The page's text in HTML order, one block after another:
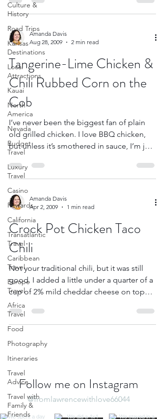
Culture &
History
Road Trips
Kansas
Destinations
Local
Attractions
Kauai
North
America
Nevada
Budget
Travel
Luxury
Travel
Casino
Rewards
California
Transatlantic
Travel
Caribbean
Travel
Europe
Travel
Africa
Travel
Food
Photography
Itineraries
Travel
Advice
Travel with
Family &
Friends
Amanda Davis
Aug 28, 2009
2 min read
Tangerine-Lime Chicken &
Chili Rubbed Corn on the
Cob
I’ve never been the biggest fan of plain
old grilled chicken. I love BBQ chicken,
but unless it’s smothered in sauce, I’m just
not that...
Amanda Davis
Apr 2, 2009
1 min read
Crock Pot Chicken Taco
Chili
Not your traditional chili, but it was still
good. I added a little under a quarter of a
cup of 2% mild cheddar cheese on top
and we...
Follow me on Instagram
@fromlawrencewithlove66044